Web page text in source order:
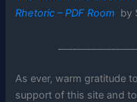
Rhetoric – PDF Room by
As ever, warm gratitude
support of this site and